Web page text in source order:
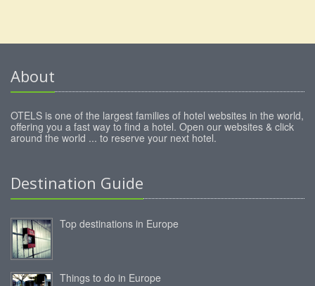
About
OTELS is one of the largest families of hotel websites in the world,
offering you a fast way to find a hotel. Open our websites & click
around the world ... to reserve your next hotel.
Destination Guide
Top destinations in Europe
Things to do in Europe